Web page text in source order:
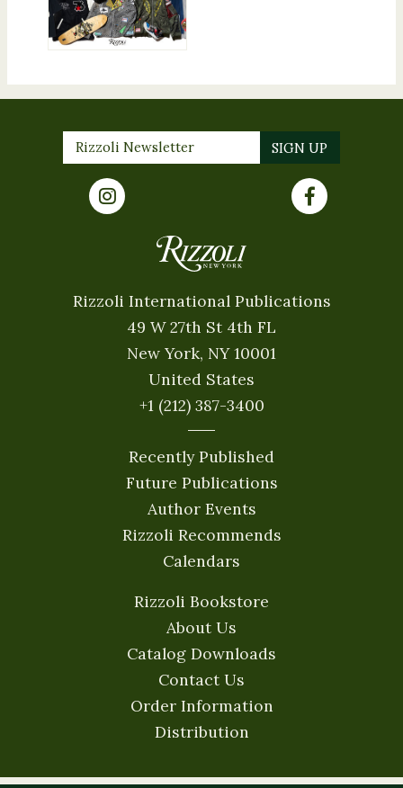
Rizzoli International Publications
49 W 27th St 4th FL
New York, NY 10001
United States
+1 (212) 387-3400
Recently Published
Future Publications
Author Events
Rizzoli Recommends
Calendars
Rizzoli Bookstore
About Us
Catalog Downloads
Contact Us
Order Information
Distribution